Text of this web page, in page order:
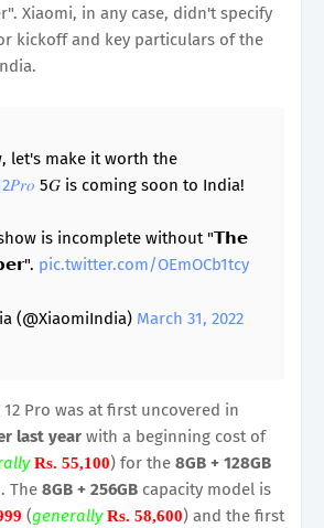
Xiaomi, in any case, didn't specify
kickoff and key particulars of the
let's make it worth the
5𝐺 is coming soon to India!
is incomplete without "𝗧𝗵𝗲
pic.twitter.com/OEmOCb1tcy
(@XiaomiIndia) March 31, 2022
Pro was at first uncovered in
last year with a beginning cost of
Rs. 55,100) for the 8GB + 128GB
The 8GB + 256GB capacity model is
(generally Rs. 58,600) and the first